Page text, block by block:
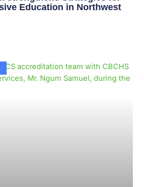
Education in Northwest